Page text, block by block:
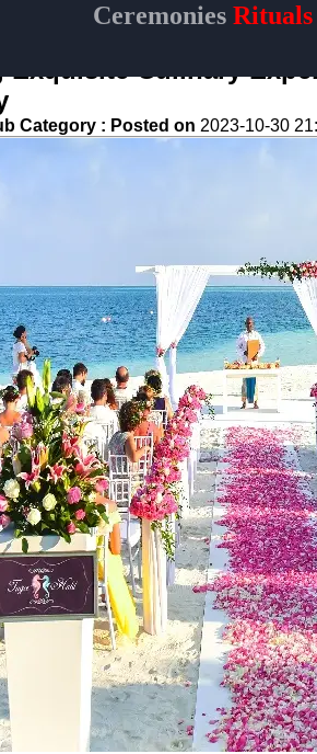
Ceremonies Rituals
Culinary
Category : Posted on 2023-10-30